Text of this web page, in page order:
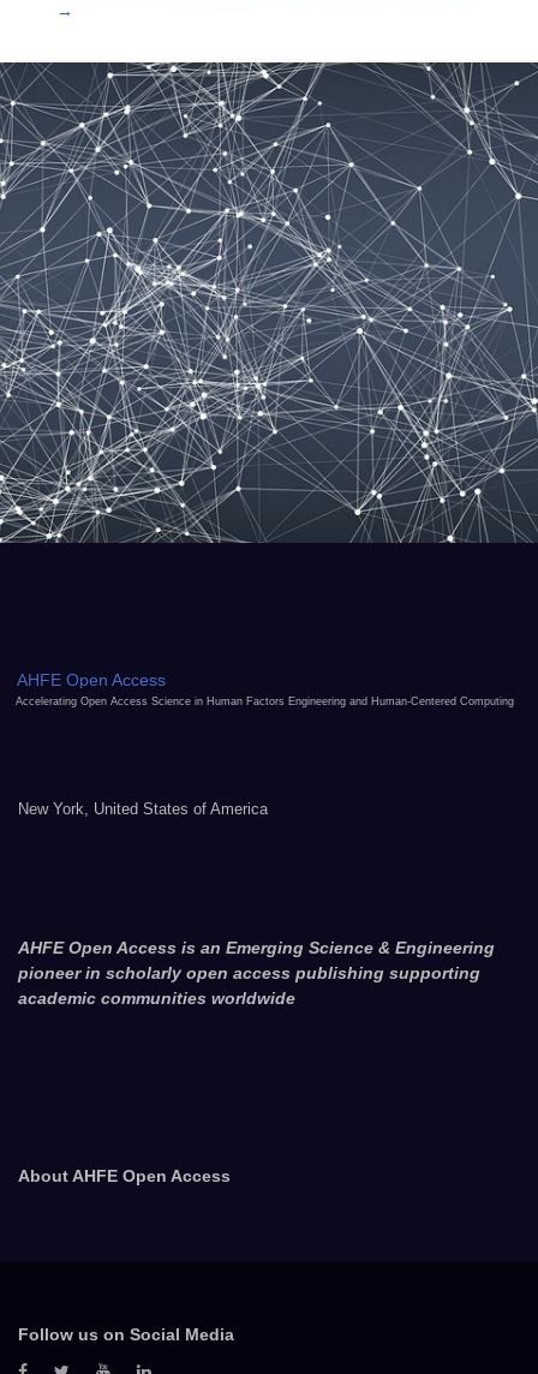
→
AHFE Open Access
Accelerating Open Access Science in Human Factors Engineering and Human-Centered Computing
New York, United States of America
AHFE Open Access is an Emerging Science & Engineering
pioneer in scholarly open access publishing supporting
academic communities worldwide
About AHFE Open Access
Follow us on Social Media